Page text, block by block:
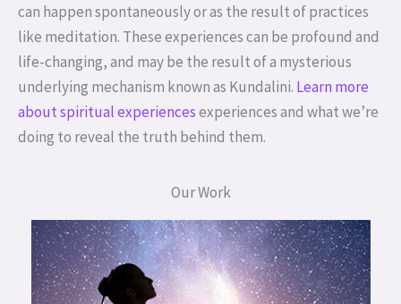
can happen spontaneously or as the result of practices
like meditation. These experiences can be profound and
life-changing, and may be the result of a mysterious
underlying mechanism known as Kundalini. Learn more
about spiritual experiencesexperiences and what we’re
doing to reveal the truth behind them.
Our Work